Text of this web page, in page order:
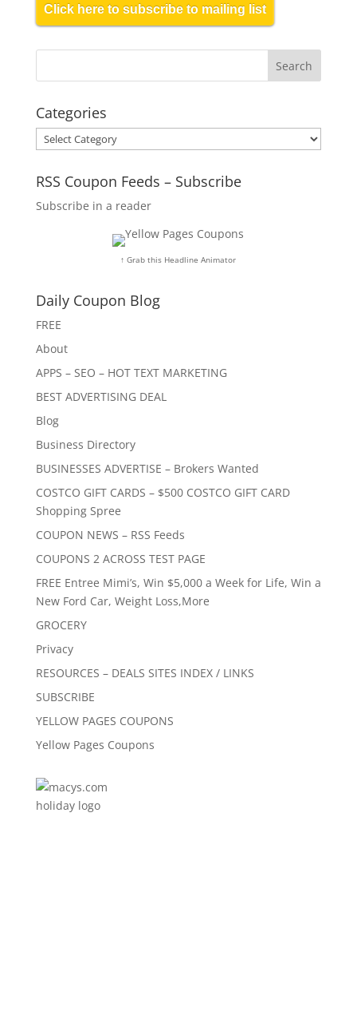
Click here to subscribe to mailing list
Categories
Categories
RSS Coupon Feeds – Subscribe
Subscribe in a reader
↑ Grab this Headline Animator
Daily Coupon Blog
FREE
About
APPS – SEO – HOT TEXT MARKETING
BEST ADVERTISING DEAL
Blog
Business Directory
BUSINESSES ADVERTISE – Brokers Wanted
COSTCO GIFT CARDS – $500 COSTCO GIFT CARD
Shopping Spree
COUPON NEWS – RSS Feeds
COUPONS 2 ACROSS TEST PAGE
FREE Entree Mimi’s, Win $5,000 a Week for Life, Win a
New Ford Car, Weight Loss,More
GROCERY
Privacy
RESOURCES – DEALS SITES INDEX / LINKS
SUBSCRIBE
YELLOW PAGES COUPONS
Yellow Pages Coupons